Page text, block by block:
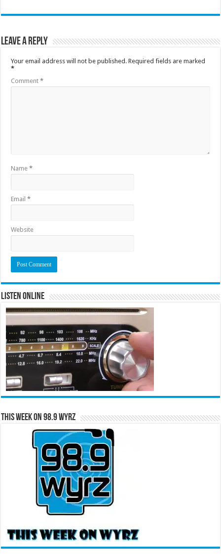
Leave a Reply
Your email address will not be published. Required fields are marked
*
Comment*
Name*
Email*
Website
Listen Online
This Week on 98.9 WYRZ